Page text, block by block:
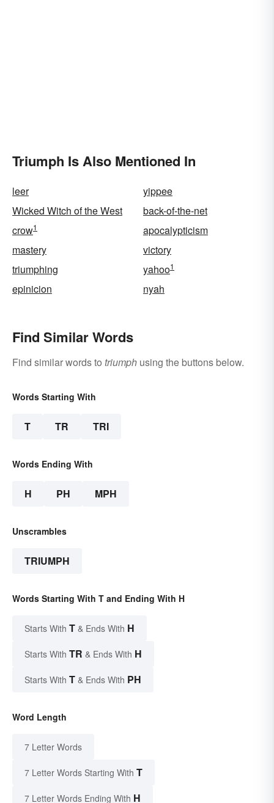
Triumph Is Also Mentioned In
leer
yippee
Wicked Witch of the West
back-of-the-net
crow1
apocalypticism
mastery
victory
triumphing
yahoo1
epinicion nyah
Find Similar Words
Find similar words to triumph using the buttons below.
Words Starting With
T TR TRI
Words Ending With
H PH MPH
Unscrambles
TRIUMPH
Words Starting With T and Ending With H
Starts With T & Ends With H
Starts With TR & Ends With H
Starts With T & Ends With PH
Word Length
7 Letter Words
7 Letter Words Starting With T
7 Letter Words Ending With H